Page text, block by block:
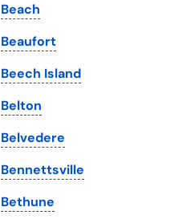
South Dakota
Tennessee
Texas
Utah
Vermont
Virginia
Washington
Beach
Beaufort
Beech Island
Belton
Belvedere
Bennettsville
Bethune